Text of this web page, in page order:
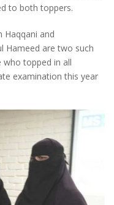
to both toppers.
Haqqani and
Hameed are two such
who topped in all
examination this year